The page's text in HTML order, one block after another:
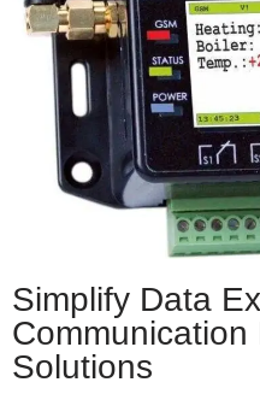
Simplify Data
Solutions